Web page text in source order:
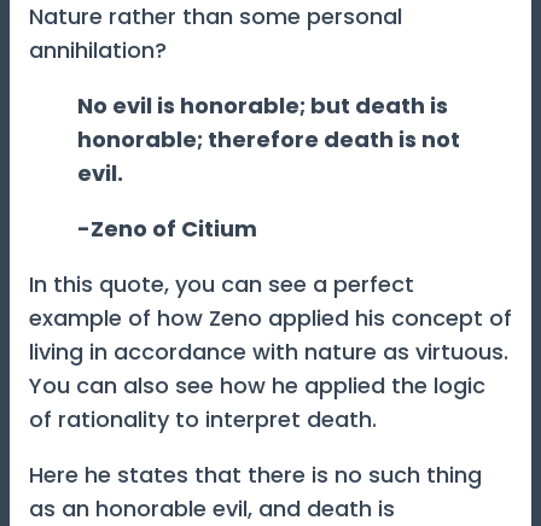
Nature rather than some personal
annihilation?
No evil is honorable; but death is
honorable; therefore death is not
evil.
-Zeno of Citium
In this quote, you can see a perfect
example of how Zeno applied his concept of
living in accordance with nature as virtuous.
You can also see how he applied the logic
of rationality to interpret death.
Here he states that there is no such thing
as an honorable evil, and death is